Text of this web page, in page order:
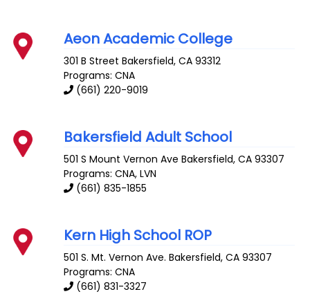
Aeon Academic College
301 B Street Bakersfield,CA 93312
Programs: CNA
(661) 220-9019
Bakersfield Adult School
501 S Mount Vernon Ave Bakersfield,CA 93307
Programs: CNA, LVN
(661) 835-1855
Kern High School ROP
501 S. Mt. Vernon Ave. Bakersfield,CA 93307
Programs: CNA
(661) 831-3327